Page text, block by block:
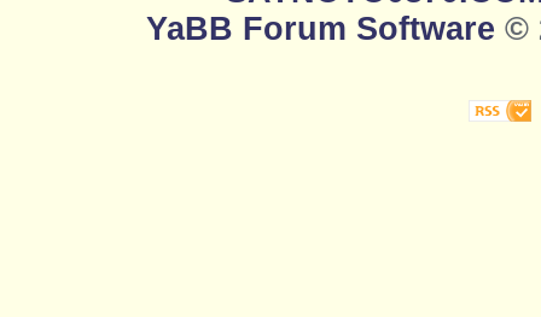
YaBB Forum Software ©